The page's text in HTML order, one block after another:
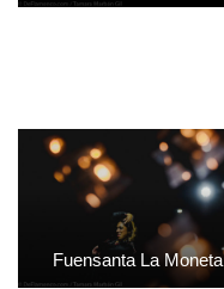
Fuensanta La Moneta